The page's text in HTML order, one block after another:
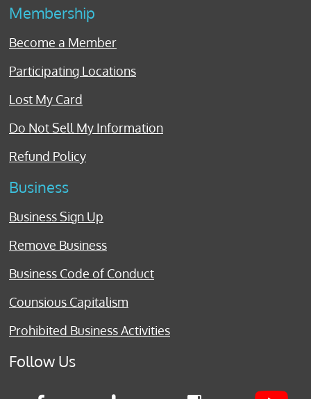
Membership
Become a Member
Participating Locations
Lost My Card
Do Not Sell My Information
Refund Policy
Business
Business Sign Up
Remove Business
Business Code of Conduct
Counsious Capitalism
Prohibited Business Activities
Follow Us